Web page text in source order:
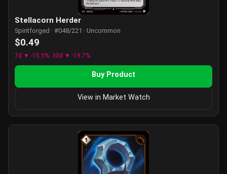
Stellacorn Herder
Spiritforged · #048/221 · Uncommon
$0.49
7d ▼ -15.5% 30d ▼ -19.7%
Buy Product
View in Market Watch